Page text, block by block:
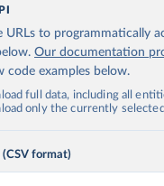
URLs to programmatically
Our documentation
code examples below.
full data, including all
only the currently
(CSV format)